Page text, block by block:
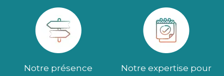
Notre présence
Notre expertise pour